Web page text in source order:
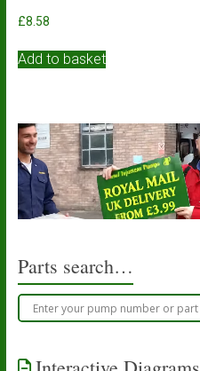
£8.58
Add to basket
Parts search…